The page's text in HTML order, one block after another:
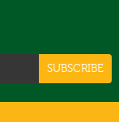
SUBSCRIBE